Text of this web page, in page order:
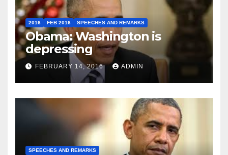
2016 FEB 2016 SPEECHES AND REMARKS
Obama: Washington is
depressing
FEBRUARY 14, 2016 ADMIN
SPEECHES AND REMARKS